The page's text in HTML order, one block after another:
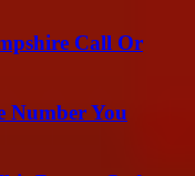
Call Or
Number You